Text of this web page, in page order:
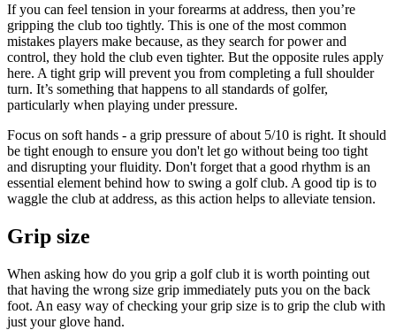
If you can feel tension in your forearms at address, then you’re
gripping the club too tightly. This is one of the most common
mistakes players make because, as they search for power and
control, they hold the club even tighter. But the opposite rules apply
here. A tight grip will prevent you from completing a full shoulder
turn. It’s something that happens to all standards of golfer,
particularly when playing under pressure.
Focus on soft hands - a grip pressure of about 5/10 is right. It should
be tight enough to ensure you don't let go without being too tight
and disrupting your fluidity. Don't forget that a good rhythm is an
essential element behind how to swing a golf club. A good tip is to
waggle the club at address, as this action helps to alleviate tension.
Grip size
When asking how do you grip a golf club it is worth pointing out
that having the wrong size grip immediately puts you on the back
foot. An easy way of checking your grip size is to grip the club with
just your glove hand.